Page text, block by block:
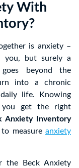
With
is anxiety –
you, but surely a
beyond the
into a chronic
life. Knowing
you get the right
Anxiety Inventory
measure anxiety
the Beck Anxiety